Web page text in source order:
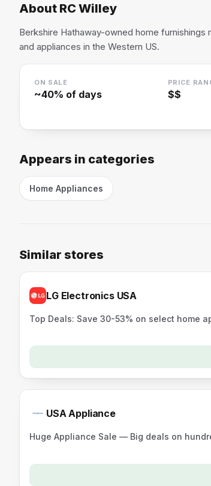
About RC Willey
Berkshire Hathaway-owned home furnishings
and appliances in the Western US.
ON SALE
~40% of days
PRICE
$$
Appears in categories
Home Appliances
Similar stores
LG Electronics USA
Top Deals: Save 30-53% on select home
USA Appliance
Huge Appliance Sale — Big deals on